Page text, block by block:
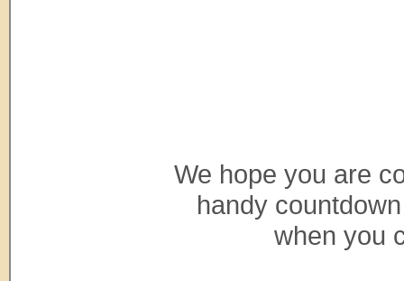
We hope you are
handy
when you